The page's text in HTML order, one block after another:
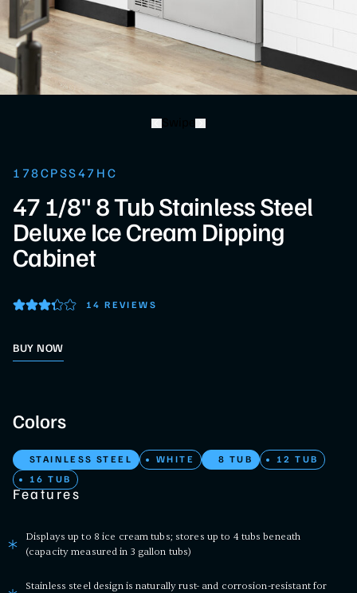
178CPSS47HC
47 1/8" 8 Tub Stainless Steel
Deluxe Ice Cream Dipping
Cabinet
14 REVIEWS
BUY NOW
Colors
STAINLESS STEEL WHITE 8 TUB 12 TUB
16 TUB
Features
Displays up to 8 ice cream tubs; stores up to 4 tubs beneath
(capacity measured in 3 gallon tubs)
Stainless steel design is naturally rust- and corrosion-resistant for